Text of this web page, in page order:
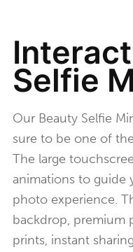
Selfie
Our Beauty Selfie
sure to be one of
The large
animations to guide
photo experience.
backdrop, premium
prints, instant